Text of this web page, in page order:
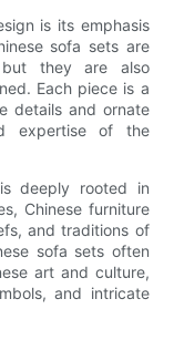
is its emphasis
sofa sets are
they are also
Each piece is a
details and ornate
expertise of the
deeply rooted in
Chinese furniture
and traditions of
sofa sets often
art and culture,
and intricate